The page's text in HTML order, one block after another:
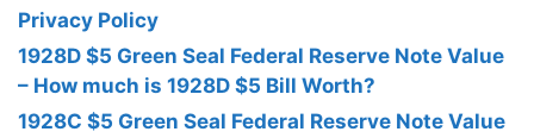
Privacy Policy
1928D $5 Green Seal Federal Reserve Note Value
– How much is 1928D $5 Bill Worth?
1928C $5 Green Seal Federal Reserve Note Value